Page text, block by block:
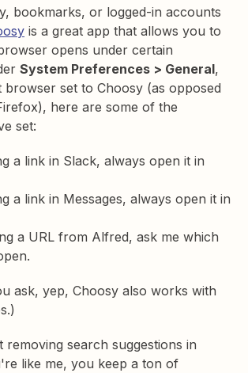
bookmarks, or logged-in accounts
is a great app that allows you to
opens under certain
System Preferences > General,
browser set to Choosy (as opposed
here are some of the
set:
a link in Slack, always open it in
a link in Messages, always open it in
a URL from Alfred, ask me which
ask, yep, Choosy also works with
removing search suggestions in
like me, you keep a ton of